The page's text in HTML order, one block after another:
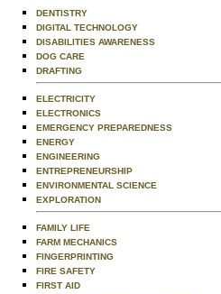
DENTISTRY
DIGITAL TECHNOLOGY
DISABILITIES AWARENESS
DOG CARE
DRAFTING
ELECTRICITY
ELECTRONICS
EMERGENCY PREPAREDNESS
ENERGY
ENGINEERING
ENTREPRENEURSHIP
ENVIRONMENTAL SCIENCE
EXPLORATION
FAMILY LIFE
FARM MECHANICS
FINGERPRINTING
FIRE SAFETY
FIRST AID